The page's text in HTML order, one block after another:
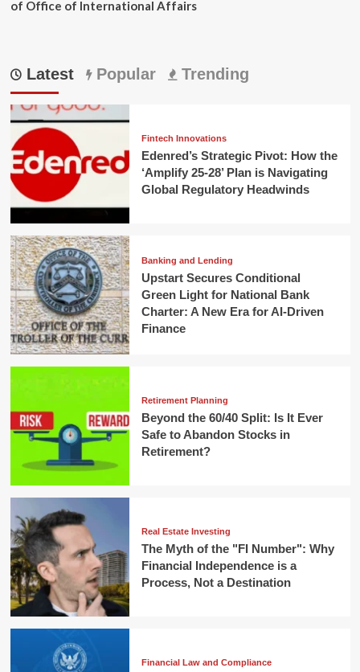
of Office of International Affairs
Latest Popular Trending
Fintech Innovations
Edenred’s Strategic Pivot: How the
‘Amplify 25-28’ Plan is Navigating
Global Regulatory Headwinds
Banking and Lending
Upstart Secures Conditional
Green Light for National Bank
Charter: A New Era for AI-Driven
Finance
Retirement Planning
Beyond the 60/40 Split: Is It Ever
Safe to Abandon Stocks in
Retirement?
Real Estate Investing
The Myth of the "FI Number": Why
Financial Independence is a
Process, Not a Destination
Financial Law and Compliance